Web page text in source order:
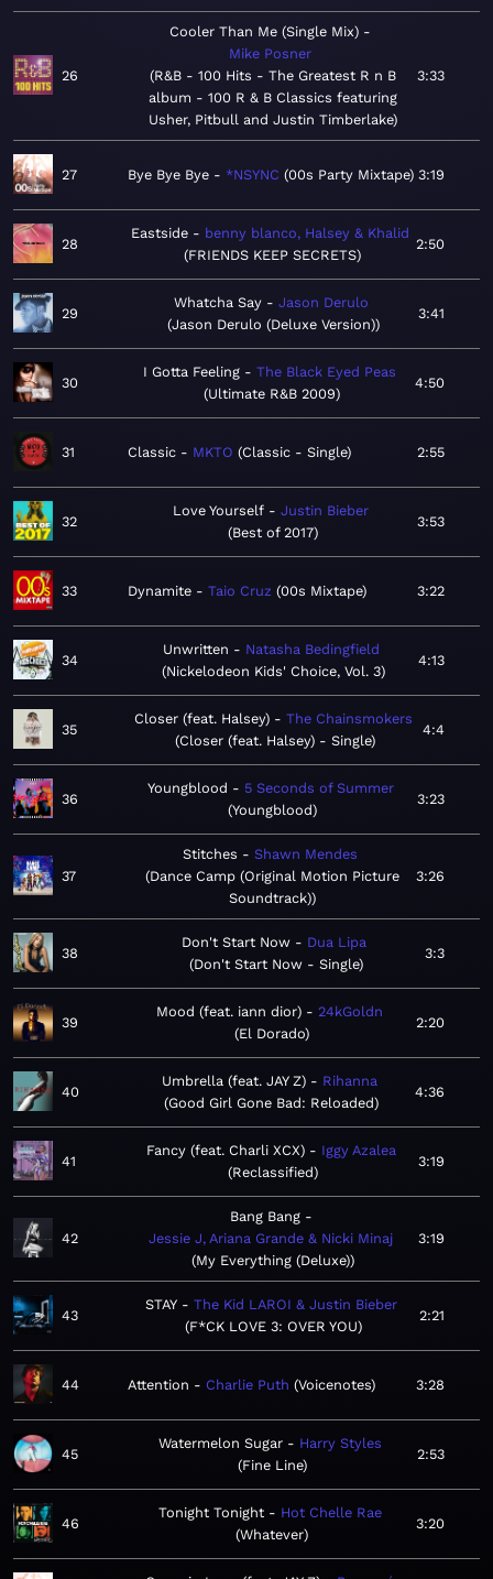
26
Cooler Than Me (Single Mix)
Mike Posner
R&B - 100 Hits - The Greatest R n B
album - 100 R & B Classics featuring
Usher, Pitbull and Justin Timberlake
3:33
27 Bye Bye Bye *NSYNC 00s Party Mixtape 3:19
28
Eastside
benny blanco, Halsey & Khalid
FRIENDS KEEP SECRETS
2:50
29
Whatcha Say
Jason Derulo
Jason Derulo (Deluxe Version)
3:41
30
I Gotta Feeling
The Black Eyed Peas
Ultimate R&B 2009
4:50
31 Classic MKTO Classic - Single 2:55
32
Love Yourself
Justin Bieber
Best of 2017
3:53
33 Dynamite Taio Cruz 00s Mixtape 3:22
34
Unwritten
Natasha Bedingfield
Nickelodeon Kids' Choice, Vol. 3
4:13
35
Closer (feat. Halsey)
The Chainsmokers
Closer (feat. Halsey) - Single
4:4
36
Youngblood
5 Seconds of Summer
Youngblood
3:23
37
Stitches
Shawn Mendes
Dance Camp (Original Motion Picture
Soundtrack)
3:26
38
Don't Start Now
Dua Lipa
Don't Start Now - Single
3:3
39
Mood (feat. iann dior)
24kGoldn
El Dorado
2:20
40
Umbrella (feat. JAY Z)
Rihanna
Good Girl Gone Bad: Reloaded
4:36
41
Fancy (feat. Charli XCX)
Iggy Azalea
Reclassified
3:19
42
Bang Bang
Jessie J, Ariana Grande & Nicki Minaj
My Everything (Deluxe)
3:19
43
STAY
The Kid LAROI & Justin Bieber
F*CK LOVE 3: OVER YOU
2:21
44 Attention Charlie Puth Voicenotes 3:28
45
Watermelon Sugar
Harry Styles
Fine Line
2:53
46
Tonight Tonight
Hot Chelle Rae
Whatever
3:20